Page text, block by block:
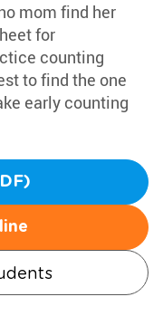
mom find her
for
counting
to find the one
early counting